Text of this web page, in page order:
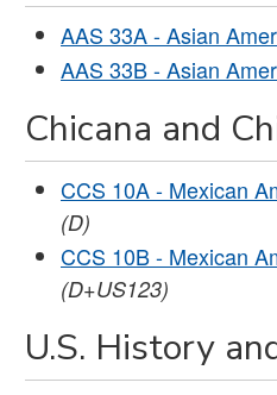
AAS 33A - Asian
AAS 33B - Asian
Chicana and
CCS 10A - Mexican
(D)
CCS 10B - Mexican
(D+US123)
U.S. History